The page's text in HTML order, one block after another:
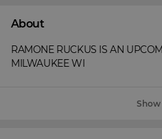
About
RAMONE RUCKUS IS AN
MILWAUKEE WI
Show